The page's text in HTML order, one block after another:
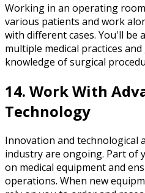
Working in an operating
various patients and work
with different cases. You'll be
multiple medical practices
knowledge of surgical
14. Work With
Technology
Innovation and technological
industry are ongoing. Part of
on medical equipment and
operations. When new